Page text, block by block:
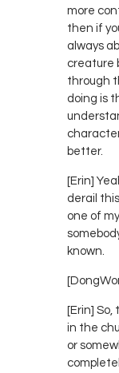
more
then if
always
creature
through
doing is
better.
[Erin]
derail
one of
known.
[Erin] So,
in the
or